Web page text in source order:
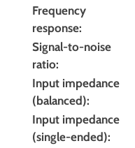
Frequency
response:
Signal-to-noise
ratio:
Input impedance
(balanced):
Input impedance
(single-ended):